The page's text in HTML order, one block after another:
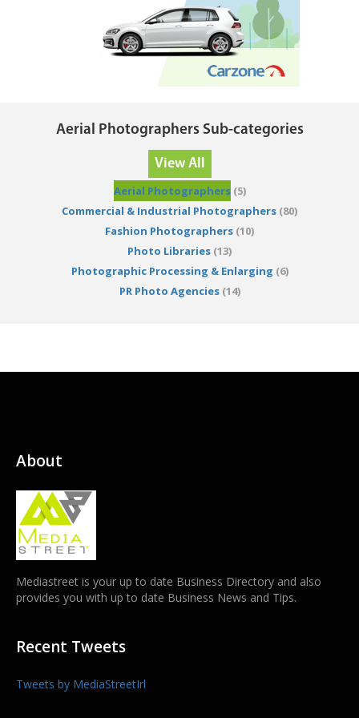
Aerial Photographers Sub-categories
View All
Aerial Photographers(5)
Commercial & Industrial Photographers (80)
Fashion Photographers (10)
Photo Libraries (13)
Photographic Processing & Enlarging (6)
PR Photo Agencies(14)
About
Mediastreet is your up to date Business Directory and also
provides you with up to date Business News and Tips.
Recent Tweets
Tweets by MediaStreetIrl